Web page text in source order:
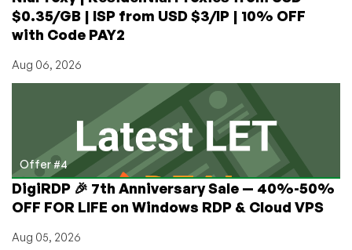
$0.35/GB | ISP from USD $3/IP | 10% OFF
with Code PAY2
Aug 06, 2026
Offer #4
DigiRDP 🎉 7th Anniversary Sale — 40%-50%
OFF FOR LIFE on Windows RDP & Cloud VPS
Aug 05, 2026